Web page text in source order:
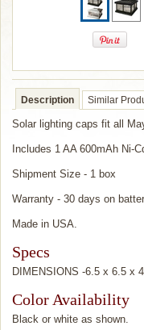
Description Similar
Solar lighting caps fit all
Includes 1 AA 600mAh Ni-
Shipment Size - 1 box
Warranty - 30 days on
Made in USA.
Specs
DIMENSIONS -6.5 x 6.5 x
Color Availability
Black or white as shown.